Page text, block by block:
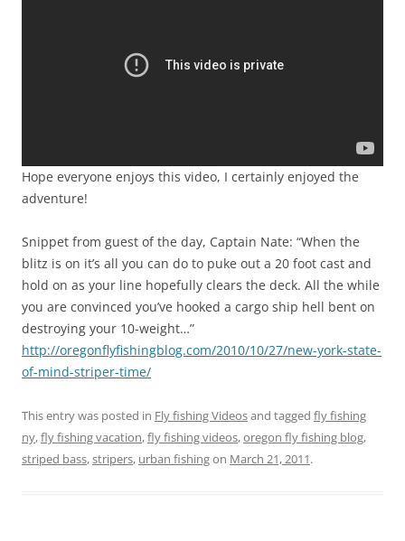
Hope everyone enjoys this video, I certainly enjoyed the
adventure!
Snippet from guest of the day, Captain Nate: “When the
blitz is on it’s all you can do to puke out a 20 foot cast and
hold on as your line hopefully clears the deck. All the while
you are convinced you’ve hooked a cargo ship hell bent on
destroying your 10-weight…”
http://oregonflyfishingblog.com/2010/10/27/new-york-state-
of-mind-striper-time/
This entry was posted in Fly fishing Videosand tagged fly fishing
ny,fly fishing vacation,fly fishing videos,oregon fly fishing blog,
striped bass,stripers, urban fishingon March 21, 2011.